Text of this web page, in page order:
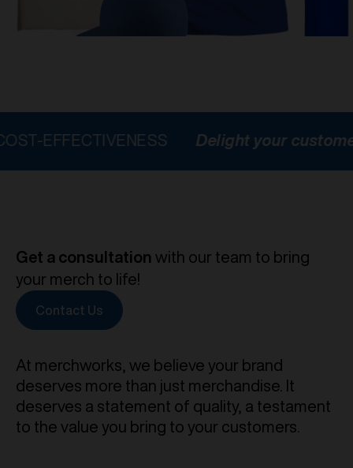
Delight your customers
Get a consultation with our team to bring
your merch to life!
Contact Us
At merchworks, we believe your brand
deserves more than just merchandise. It
deserves a statement of quality, a testament
to the value you bring to your customers.